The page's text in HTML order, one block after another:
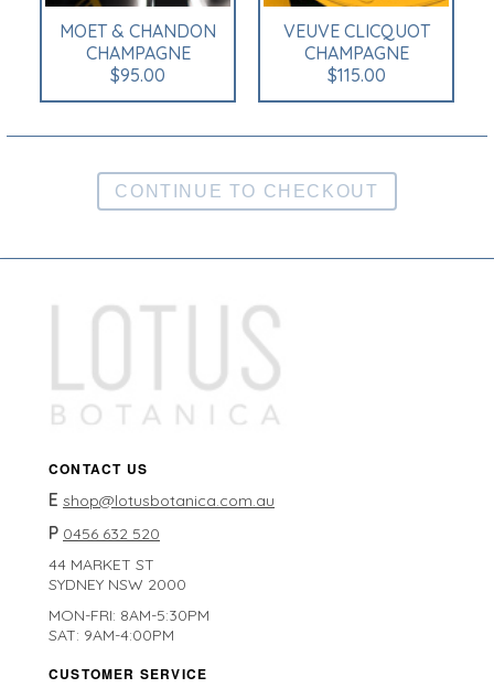
MOET & CHANDON
CHAMPAGNE
$95.00
VEUVE CLICQUOT
CHAMPAGNE
$115.00
CONTACT US
E shop@lotusbotanica.com.au
P 0456 632 520
44 MARKET ST
SYDNEY NSW 2000
MON-FRI: 8AM-5:30PM
SAT: 9AM-4:00PM
CUSTOMER SERVICE